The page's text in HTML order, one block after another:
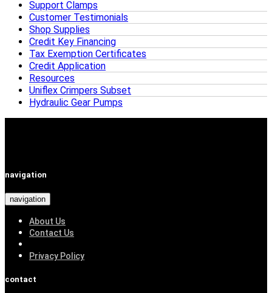
Support Clamps
Customer Testimonials
Shop Supplies
Credit Key Financing
Tax Exemption Certificates
Credit Application
Resources
Uniflex Crimpers Subset
Hydraulic Gear Pumps
navigation
navigation
About Us
Contact Us
Privacy Policy
contact